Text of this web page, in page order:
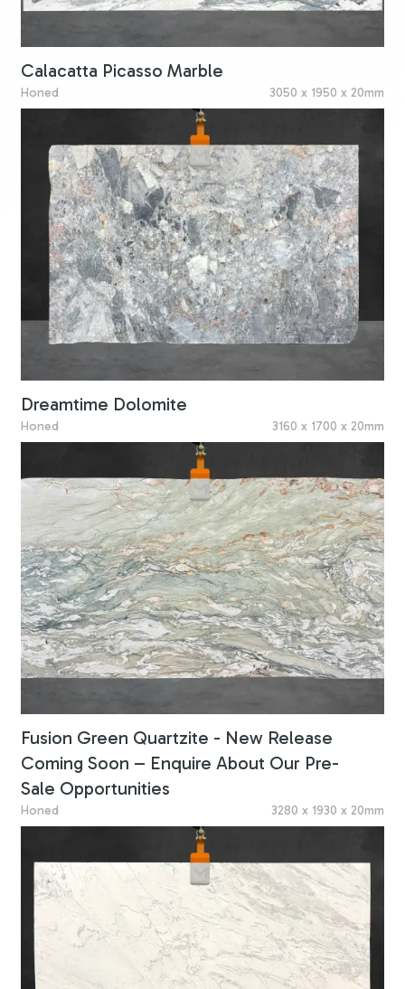
Calacatta Picasso Marble
Honed 3050 x 1950 x 20mm
Dreamtime Dolomite
Honed 3160 x 1700 x 20mm
Fusion Green Quartzite - New Release
Coming Soon – Enquire About Our Pre-
Sale Opportunities
Honed 3280 x 1930 x 20mm